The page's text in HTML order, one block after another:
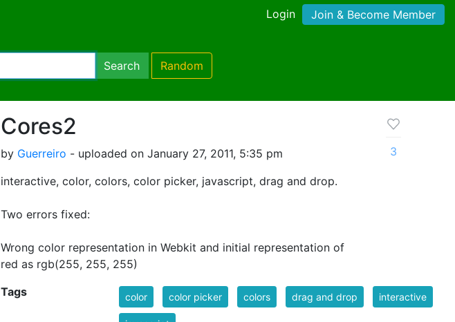
Login Join & Become Member
Search Random
Cores2
by Guerreiro - uploaded on January 27, 2011, 5:35 pm
interactive, color, colors, color picker, javascript, drag and drop.
Two errors fixed:
Wrong color representation in Webkit and initial representation of
red as rgb(255, 255, 255)
3
Tags color color picker colors drag and drop interactive